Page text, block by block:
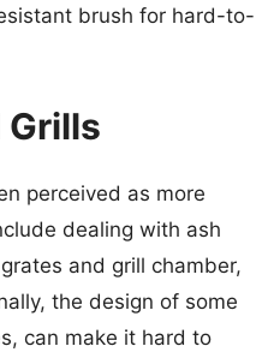
brush for hard-to-
Grills
perceived as more
dealing with ash
and grill chamber,
the design of some
can make it hard to